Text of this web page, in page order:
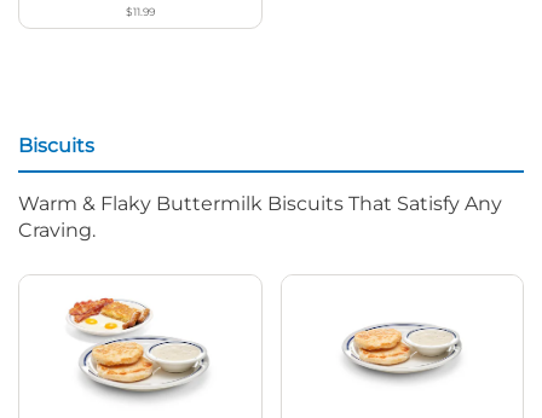
$11.99
Biscuits
Warm & Flaky Buttermilk Biscuits That Satisfy Any
Craving.